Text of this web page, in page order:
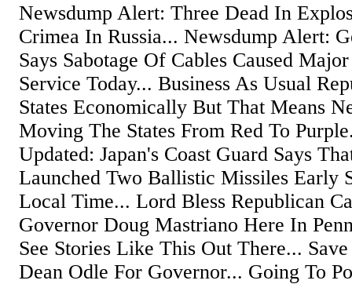
Newsdump Alert: Three Dead In
Crimea In Russia... Newsdump Alert:
Says Sabotage Of Cables Caused
Service Today... Business As Usual
States Economically But That Means
Moving The States From Red To
Updated: Japan's Coast Guard Says
Launched Two Ballistic Missiles Early
Local Time... Lord Bless Republican
Governor Doug Mastriano Here In
See Stories Like This Out There...
Dean Odle For Governor... Going To